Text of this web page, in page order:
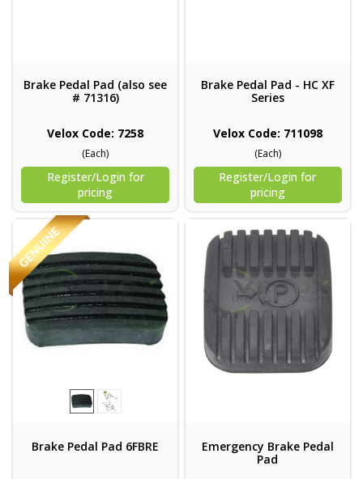
Brake Pedal Pad (also see
# 71316)
Velox Code: 7258
(Each)
Register/Login for
pricing
Brake Pedal Pad - HC XF
Series
Velox Code: 711098
(Each)
Register/Login for
pricing
Brake Pedal Pad 6FBRE
Emergency Brake Pedal
Pad